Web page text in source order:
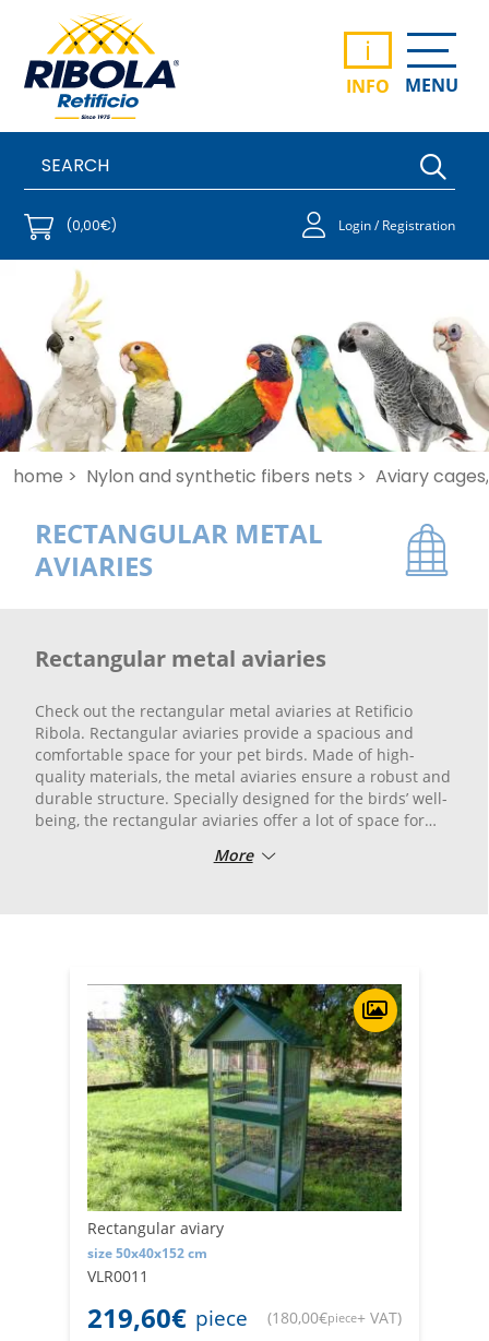
i
INFO MENU
(0,00€) Login / Registration
home > Nylon and synthetic fibers nets > Aviary
RECTANGULAR METAL
AVIARIES
Rectangular metal aviaries
Check out the rectangular metal aviaries at Retificio
Ribola. Rectangular aviaries provide a spacious and
comfortable space for your pet birds. Made of high-
quality materials, the metal aviaries ensure a robust and
durable structure. Specially designed for the birds’ well-
being, the rectangular aviaries offer a lot of space for
More
Rectangular aviary
size 50x40x152 cm
VLR0011
219,60€ piece (180,00€piece+ VAT)